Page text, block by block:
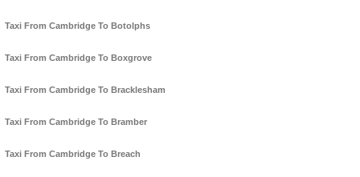
Taxi From Cambridge To Botolphs
Taxi From Cambridge To Boxgrove
Taxi From Cambridge To Bracklesham
Taxi From Cambridge To Bramber
Taxi From Cambridge To Breach